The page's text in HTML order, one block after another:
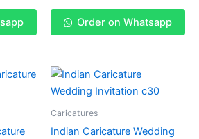
Order on Whatsapp
Caricatures
Indian Caricature Wedding